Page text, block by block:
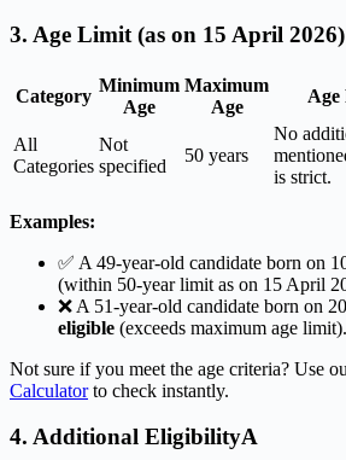
3. Age Limit (as on 15 April 2026)
Category
Minimum
Age
Maximum
Age
Age
All
Categories
Not
specified
50 years
No
is strict.
Examples:
✅ A 49-year-old candidate born on
(within 50-year limit as on 15 April
❌ A 51-year-old candidate born on
eligible (exceeds maximum age limit).
Not sure if you meet the age criteria? Use
Calculatorto check instantly.
4. Additional EligibilityA